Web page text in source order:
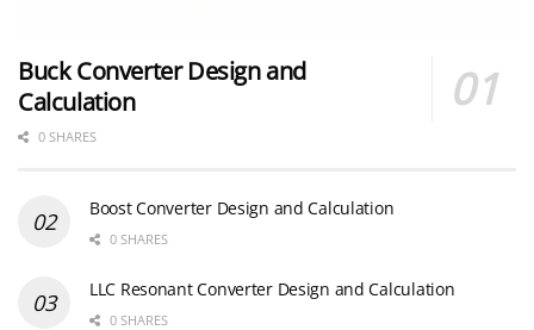
Buck Converter Design and
Calculation
0 SHARES
Boost Converter Design and Calculation
0 SHARES
LLC Resonant Converter Design and Calculation
0 SHARES